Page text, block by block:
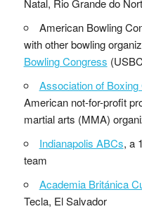
American Bowling
with other bowling
Bowling Congress
Association of
American not-for-profit
martial arts (MMA)
Indianapolis ABCs, a
team
Academia Británica
Tecla, El Salvador